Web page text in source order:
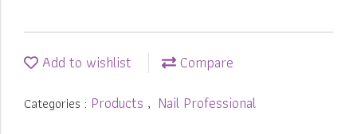
Add to wishlist Compare
Categories : Products , Nail Professional